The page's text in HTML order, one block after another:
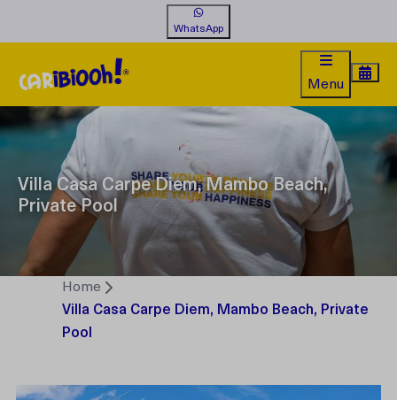
WhatsApp
Menu
Villa Casa Carpe Diem, Mambo Beach,
Private Pool
Home
Villa Casa Carpe Diem, Mambo Beach, Private
Pool